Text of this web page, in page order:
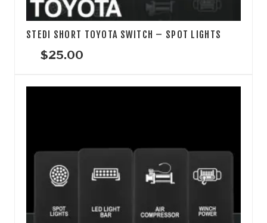
STEDI SHORT TOYOTA SWITCH – SPOT LIGHTS
$25.00